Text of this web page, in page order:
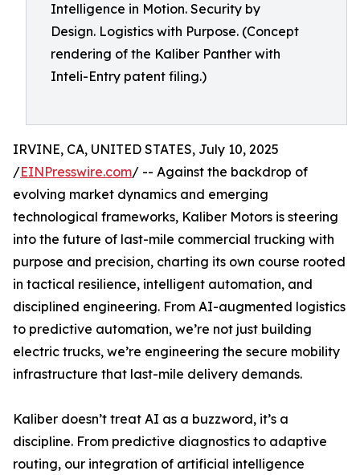
Intelligence in Motion. Security by
Design. Logistics with Purpose. (Concept
rendering of the Kaliber Panther with
Inteli-Entry patent filing.)
IRVINE, CA, UNITED STATES, July 10, 2025
/EINPresswire.com/ -- Against the backdrop of
evolving market dynamics and emerging
technological frameworks, Kaliber Motors is steering
into the future of last-mile commercial trucking with
purpose and precision, charting its own course rooted
in tactical resilience, intelligent automation, and
disciplined engineering. From AI-augmented logistics
to predictive automation, we’re not just building
electric trucks, we’re engineering the secure mobility
infrastructure that last-mile delivery demands.
Kaliber doesn’t treat AI as a buzzword, it’s a
discipline. From predictive diagnostics to adaptive
routing, our integration of artificial intelligence